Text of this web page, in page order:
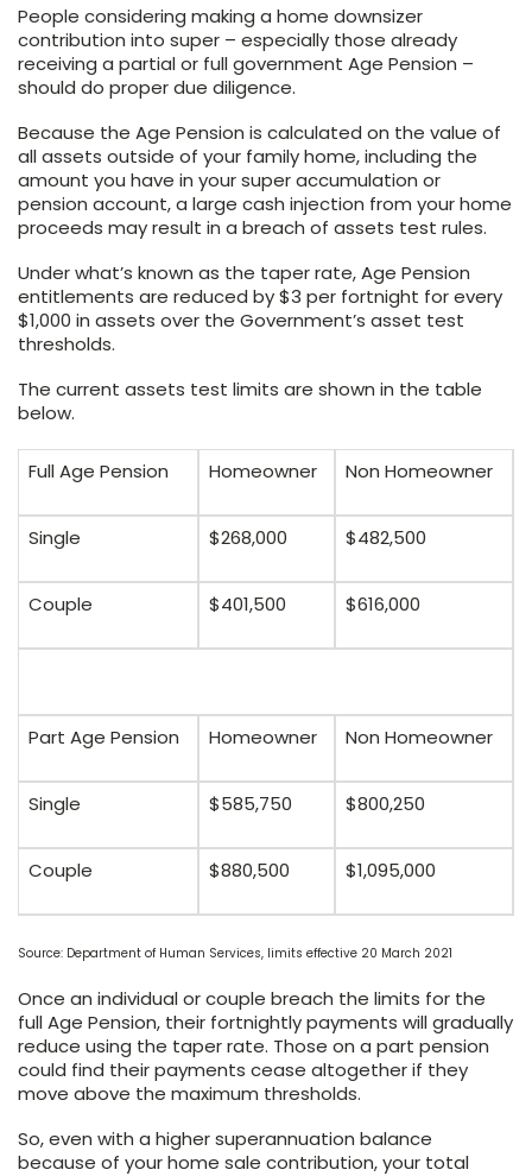
People considering making a home downsizer
contribution into super – especially those already
receiving a partial or full government Age Pension –
should do proper due diligence.
Because the Age Pension is calculated on the value of
all assets outside of your family home, including the
amount you have in your super accumulation or
pension account, a large cash injection from your home
proceeds may result in a breach of assets test rules.
Under what’s known as the taper rate, Age Pension
entitlements are reduced by $3 per fortnight for every
$1,000 in assets over the Government’s asset test
thresholds.
The current assets test limits are shown in the table
below.
Full Age Pension Homeowner Non Homeowner
Single $268,000 $482,500
Couple $401,500 $616,000
Part Age Pension Homeowner Non Homeowner
Single $585,750 $800,250
Couple $880,500 $1,095,000
Source: Department of Human Services, limits effective 20 March 2021
Once an individual or couple breach the limits for the
full Age Pension, their fortnightly payments will gradually
reduce using the taper rate. Those on a part pension
could find their payments cease altogether if they
move above the maximum thresholds.
So, even with a higher superannuation balance
because of your home sale contribution, your total